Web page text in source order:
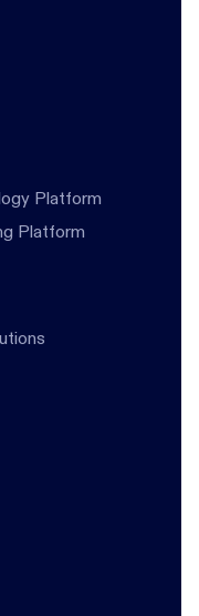
Platform
Platform